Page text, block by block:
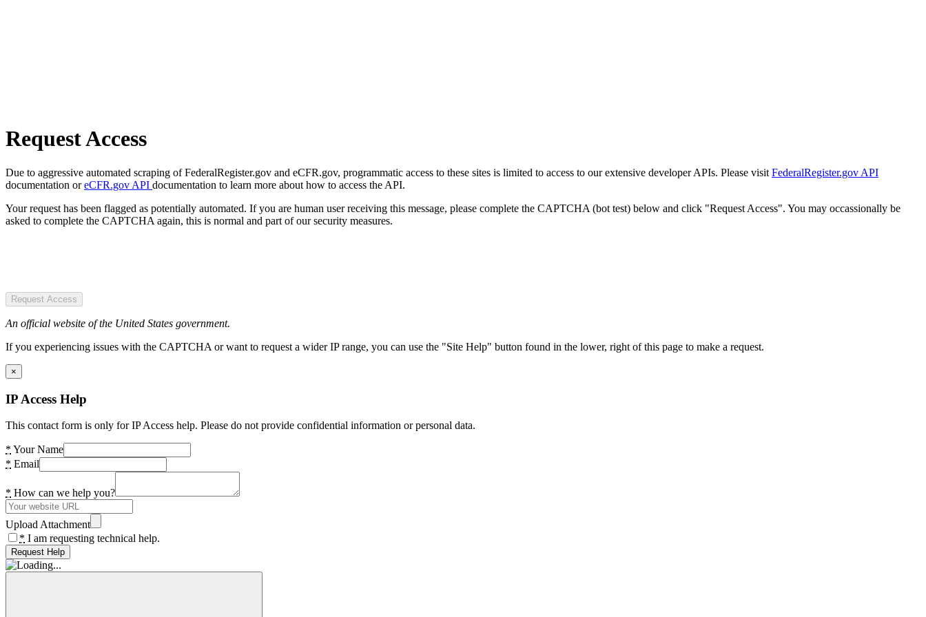
Request Access
Due to aggressive automated scraping of FederalRegister.gov and eCFR.gov, programmatic access to these sites is limited to access to our extensive developer APIs. Please visit FederalRegister.gov API
documentation oreCFR.gov API documentation to learn more about how to access the API.
Your request has been flagged as potentially automated. If you are human user receiving this message, please complete the CAPTCHA (bot test) below and click "Request Access". You may occassionally be
asked to complete the CAPTCHA again, this is normal and part of our security measures.
Request Access
An official website of the United States government.
If you experiencing issues with the CAPTCHA or want to request a wider IP range, you can use the "Site Help" button found in the lower, right of this page to make a request.
×
IP Access Help
This contact form is only for IP Access help. Please do not provide confidential information or personal data.
* Your Name
* Email
* How can we help you?
Upload Attachment
* I am requesting technical help.